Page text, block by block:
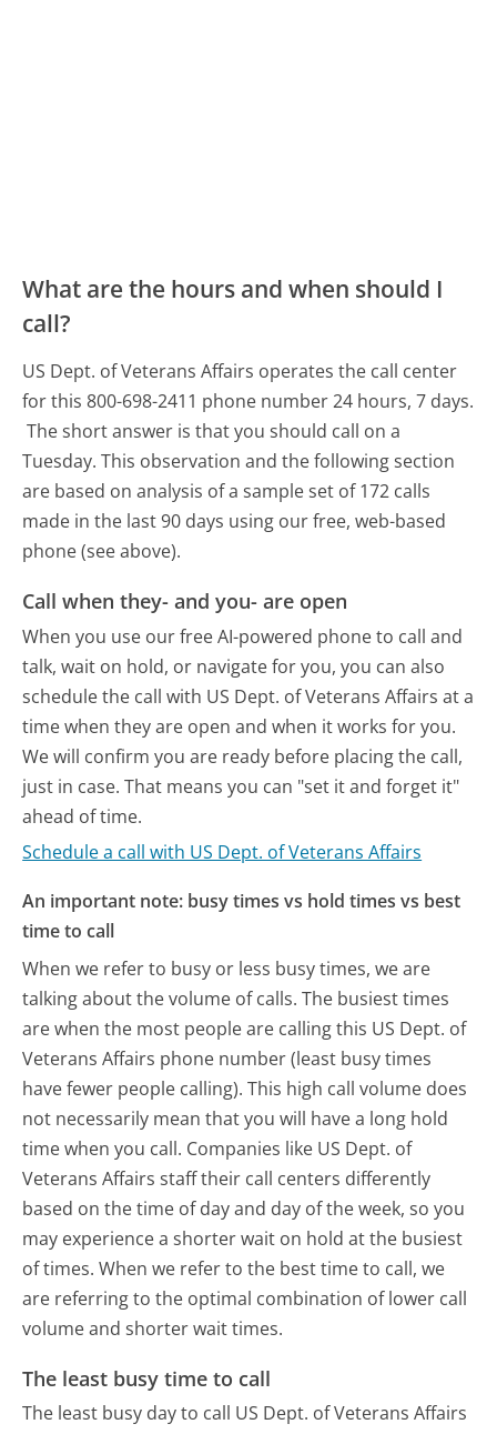
What are the hours and when should I
call?
US Dept. of Veterans Affairs operates the call center
for this 800-698-2411 phone number 24 hours, 7 days.
The short answer is that you should call on a
Tuesday. This observation and the following section
are based on analysis of a sample set of 172 calls
made in the last 90 days using our free, web-based
phone (see above).
Call when they- and you- are open
When you use our free AI-powered phone to call and
talk, wait on hold, or navigate for you, you can also
schedule the call with US Dept. of Veterans Affairs at a
time when they are open and when it works for you.
We will confirm you are ready before placing the call,
just in case. That means you can "set it and forget it"
ahead of time.
Schedule a call with US Dept. of Veterans Affairs
An important note: busy times vs hold times vs best
time to call
When we refer to busy or less busy times, we are
talking about the volume of calls. The busiest times
are when the most people are calling this US Dept. of
Veterans Affairs phone number (least busy times
have fewer people calling). This high call volume does
not necessarily mean that you will have a long hold
time when you call. Companies like US Dept. of
Veterans Affairs staff their call centers differently
based on the time of day and day of the week, so you
may experience a shorter wait on hold at the busiest
of times. When we refer to the best time to call, we
are referring to the optimal combination of lower call
volume and shorter wait times.
The least busy time to call
The least busy day to call US Dept. of Veterans Affairs